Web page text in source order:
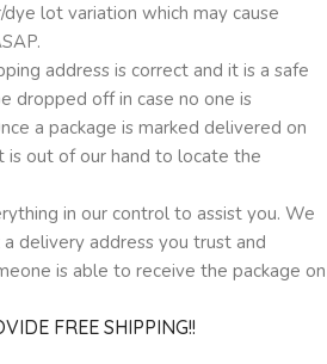
lot variation which may cause
address is correct and it is a safe
dropped off in case no one is
a package is marked delivered on
is out of our hand to locate the
in our control to assist you. We
delivery address you trust and
is able to receive the package on
FREE SHIPPING!!